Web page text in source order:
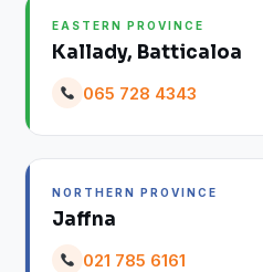
EASTERN PROVINCE
Kallady, Batticaloa
065 728 4343
NORTHERN PROVINCE
Jaffna
021 785 6161